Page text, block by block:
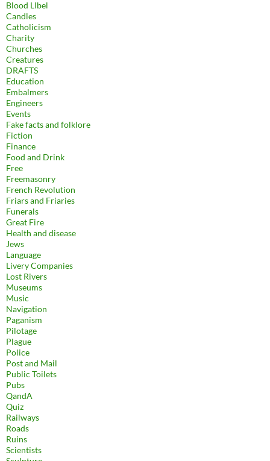
Blood LIbel
Candles
Catholicism
Charity
Churches
Creatures
DRAFTS
Education
Embalmers
Engineers
Events
Fake facts and folklore
Fiction
Finance
Food and Drink
Free
Freemasonry
French Revolution
Friars and Friaries
Funerals
Great Fire
Health and disease
Jews
Language
Livery Companies
Lost Rivers
Museums
Music
Navigation
Paganism
Pilotage
Plague
Police
Post and Mail
Public Toilets
Pubs
QandA
Quiz
Railways
Roads
Ruins
Scientists